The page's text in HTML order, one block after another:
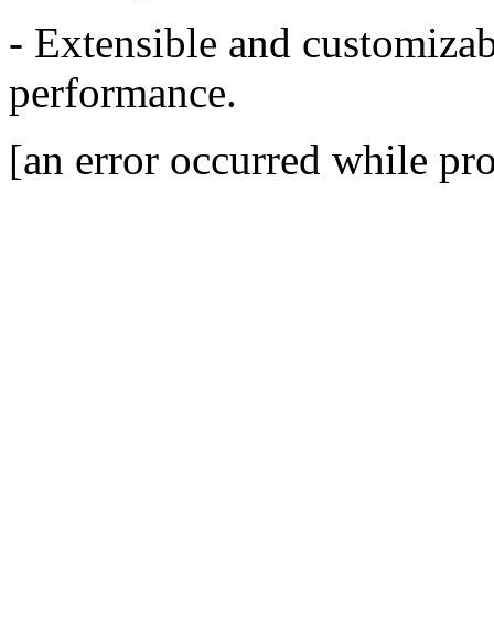
- Extensible and
performance.
[an error occurred while